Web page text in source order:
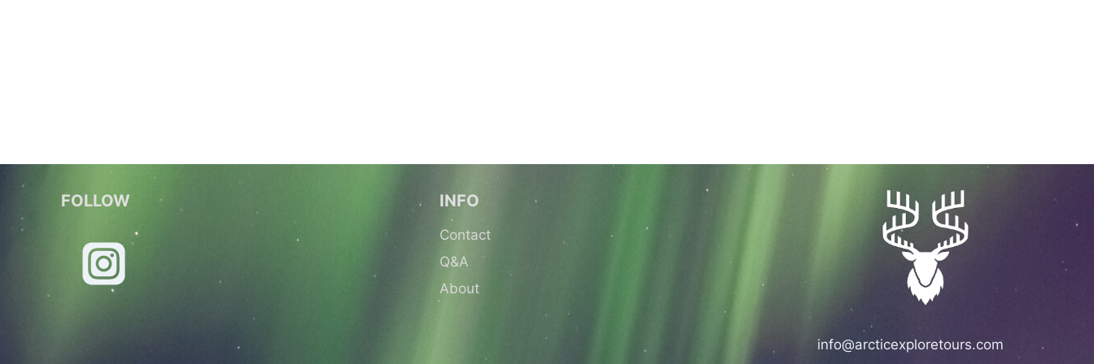
FOLLOW INFO
Contact
Q&A
About
info@arcticexploretours.com